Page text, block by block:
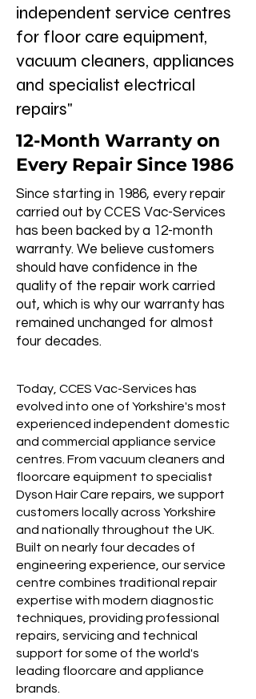
independent service centres
for floor care equipment,
vacuum cleaners, appliances
and specialist electrical
repairs"
12-Month Warranty on
Every Repair Since 1986
Since starting in 1986, every repair
carried out by CCES Vac-Services
has been backed by a 12-month
warranty. We believe customers
should have confidence in the
quality of the repair work carried
out, which is why our warranty has
remained unchanged for almost
four decades.
Today, CCES Vac-Services has
evolved into one of Yorkshire's most
experienced independent domestic
and commercial appliance service
centres. From vacuum cleaners and
floorcare equipment to specialist
Dyson Hair Care repairs, we support
customers locally across Yorkshire
and nationally throughout the UK.
Built on nearly four decades of
engineering experience, our service
centre combines traditional repair
expertise with modern diagnostic
techniques, providing professional
repairs, servicing and technical
support for some of the world's
leading floorcare and appliance
brands.